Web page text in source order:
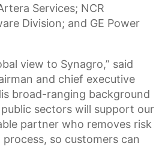
Services; NCR
Division; and GE Power
view to Synagro,” said
and chief executive
broad-ranging background
sectors will support our
partner who removes risk
so customers can